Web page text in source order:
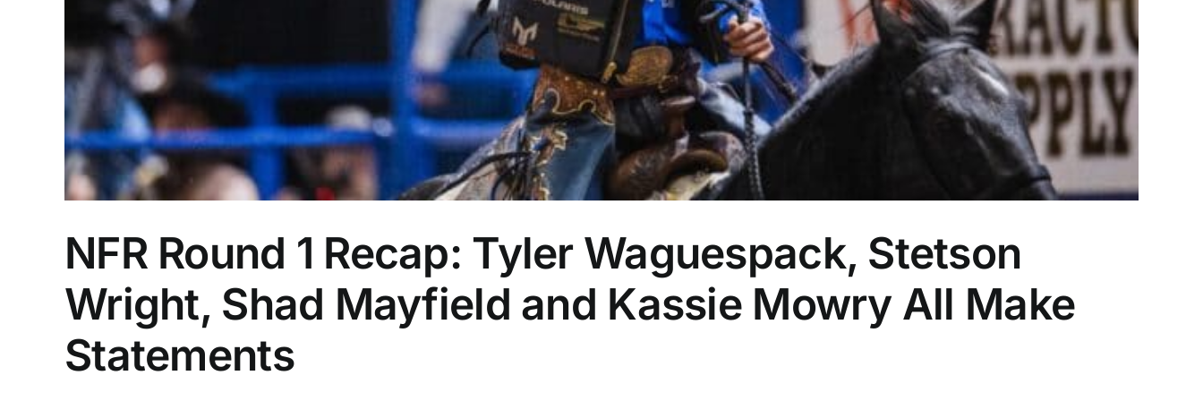
NFR Round 1 Recap: Tyler Waguespack, Stetson
Wright, Shad Mayfield and Kassie Mowry All Make
Statements